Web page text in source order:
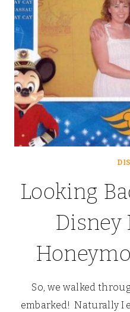
Looking
Disney
So, we walked
embarked! Naturally I